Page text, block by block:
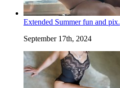
Extended Summer fun and pix.
September 17th, 2024